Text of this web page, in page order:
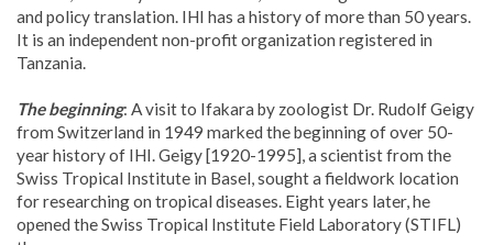
and policy translation. IHI has a history of more than 50 years.
It is an independent non-profit organization registered in
Tanzania.
The beginning: A visit to Ifakara by zoologist Dr. Rudolf Geigy
from Switzerland in 1949 marked the beginning of over 50-
year history of IHI. Geigy [1920-1995], a scientist from the
Swiss Tropical Institute in Basel, sought a fieldwork location
for researching on tropical diseases. Eight years later, he
opened the Swiss Tropical Institute Field Laboratory (STIFL)